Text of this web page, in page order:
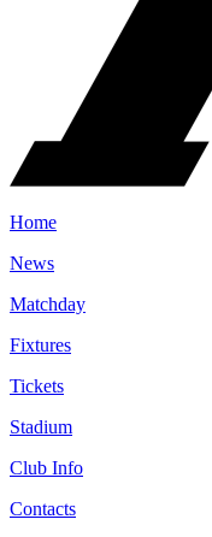
Home
News
Matchday
Fixtures
Tickets
Stadium
Club Info
Contacts